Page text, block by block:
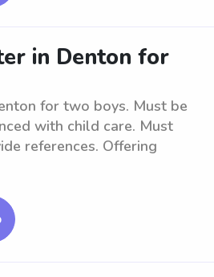
in Denton for
for two boys. Must be
with child care. Must
references. Offering